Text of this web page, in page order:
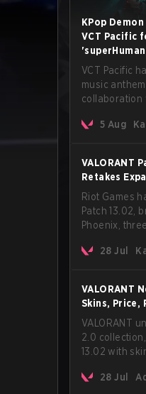
KPop
VCT Pacific
VCT Pacific
music
collaboration
The track will
official music
channel the
5 Aug
VALORANT
Retakes
Riot Games
Patch 13.02,
Phoenix,
fixes across
mode.
28 Jul
VALORANT
Skins, Price,
VALORANT
2.0
13.02 with
28 Jul